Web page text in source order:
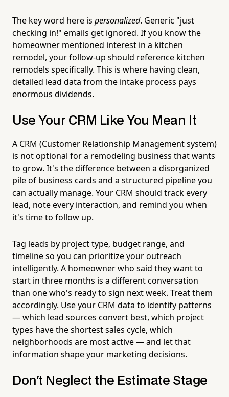
The key word here is personalized. Generic "just
checking in!" emails get ignored. If you know the
homeowner mentioned interest in a kitchen
remodel, your follow-up should reference kitchen
remodels specifically. This is where having clean,
detailed lead data from the intake process pays
enormous dividends.
Use Your CRM Like You Mean It
A CRM (Customer Relationship Management system)
is not optional for a remodeling business that wants
to grow. It's the difference between a disorganized
pile of business cards and a structured pipeline you
can actually manage. Your CRM should track every
lead, note every interaction, and remind you when
it's time to follow up.
Tag leads by project type, budget range, and
timeline so you can prioritize your outreach
intelligently. A homeowner who said they want to
start in three months is a different conversation
than one who's ready to sign next week. Treat them
accordingly. Use your CRM data to identify patterns
— which lead sources convert best, which project
types have the shortest sales cycle, which
neighborhoods are most active — and let that
information shape your marketing decisions.
Don't Neglect the Estimate Stage